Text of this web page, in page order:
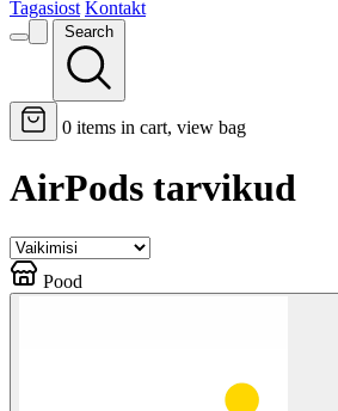
Tagasiost Kontakt
Search
0 items in cart, view bag
AirPods tarvikud
Pood